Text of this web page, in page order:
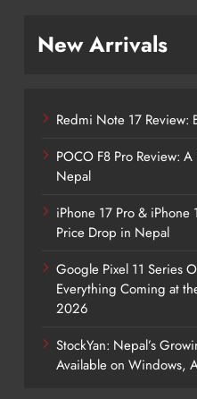
New Arrivals
Redmi Note 17 Review:
POCO F8 Pro Review:
Nepal
iPhone 17 Pro & iPhone
Price Drop in Nepal
Google Pixel 11 Series
Everything Coming at
2026
StockYan: Nepal’s
Available on Windows,